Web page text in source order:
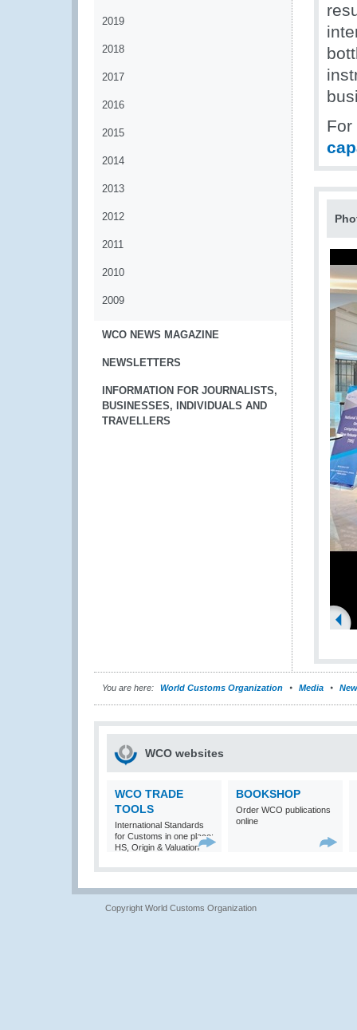
2019
2018
2017
2016
2015
2014
2013
2012
2011
2010
2009
WCO NEWS MAGAZINE
NEWSLETTERS
INFORMATION FOR JOURNALISTS,
BUSINESSES, INDIVIDUALS AND
TRAVELLERS
For
You are here: World Customs Organization Media
WCO websites
WCO TRADE
TOOLS
International Standards
for Customs in one place:
HS, Origin & Valuation
BOOKSHOP
Order WCO publications
online
Copyright World Customs Organization